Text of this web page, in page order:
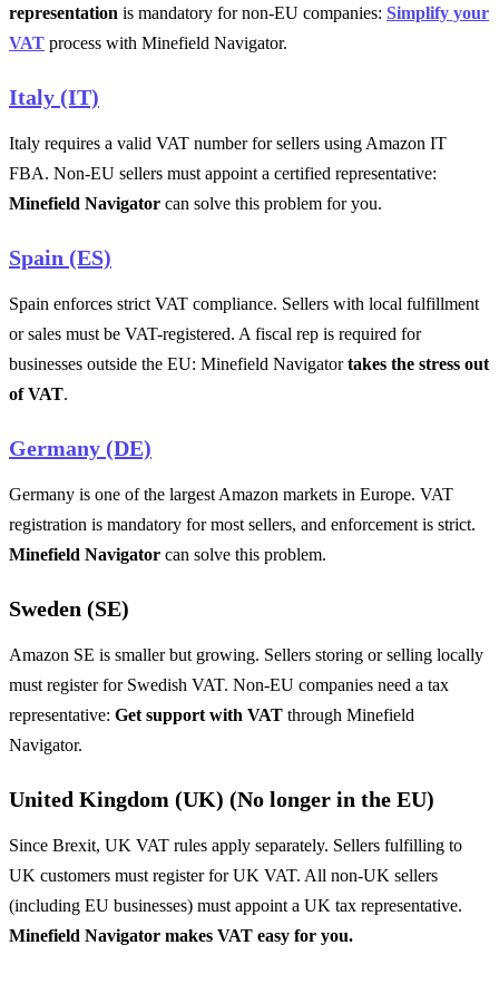
representation is mandatory for non-EU companies: Simplify your
VAT process with Minefield Navigator.
Italy (IT)
Italy requires a valid VAT number for sellers using Amazon IT
FBA. Non-EU sellers must appoint a certified representative:
Minefield Navigator can solve this problem for you.
Spain (ES)
Spain enforces strict VAT compliance. Sellers with local fulfillment
or sales must be VAT-registered. A fiscal rep is required for
businesses outside the EU: Minefield Navigatortakes the stress out
of VAT.
Germany (DE)
Germany is one of the largest Amazon markets in Europe. VAT
registration is mandatory for most sellers, and enforcement is strict.
Minefield Navigator can solve this problem.
Sweden (SE)
Amazon SE is smaller but growing. Sellers storing or selling locally
must register for Swedish VAT. Non-EU companies need a tax
representative: Get support with VAT through Minefield
Navigator.
United Kingdom (UK) (No longer in the EU)
Since Brexit, UK VAT rules apply separately. Sellers fulfilling to
UK customers must register for UK VAT. All non-UK sellers
(including EU businesses) must appoint a UK tax representative.
Minefield Navigator makes VAT easy for you.